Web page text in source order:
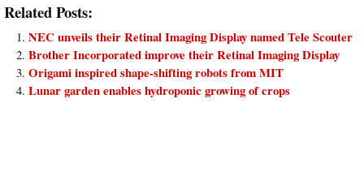
Related Posts:
NEC unveils their Retinal Imaging Display named Tele Scouter
Brother Incorporated improve their Retinal Imaging Display
Origami inspired shape-shifting robots from MIT
Lunar garden enables hydroponic growing of crops